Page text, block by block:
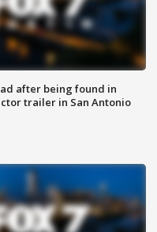
after being found in
trailer in San Antonio